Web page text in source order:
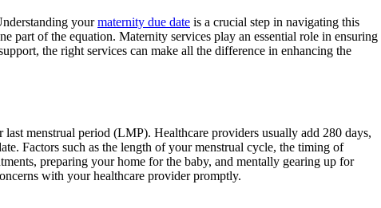
yourmaternity due date is a crucial step in navigating this
part of the equation. Maternity services play an essential role in ensuring
the right services can make all the difference in enhancing the
menstrual period (LMP). Healthcare providers usually add 280 days,
Factors such as the length of your menstrual cycle, the timing of
preparing your home for the baby, and mentally gearing up for
with your healthcare provider promptly.